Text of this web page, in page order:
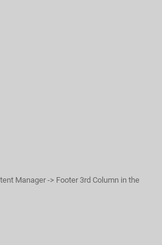
Manager -> Footer 3rd Column in the